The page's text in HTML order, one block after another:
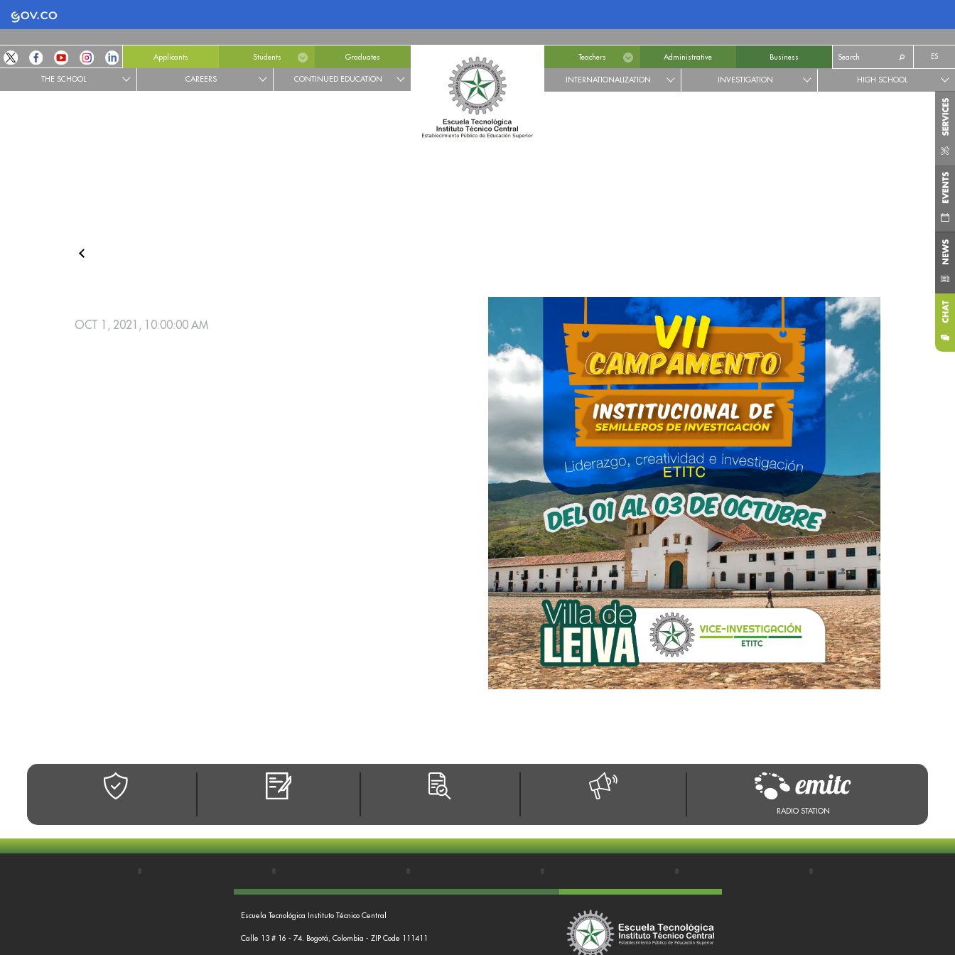
Logo Gobierno de Colombia
Applicants Students Graduates
THE SCHOOL CAREERS CONTINUED EDUCATION
Teachers Administrative Business ES
INTERNATIONALIZATION INVESTIGATION HIGH SCHOOL
RADIO STATION
OCT 1, 2021, 10:00:00 AM
Escuela Tecnológica Instituto Técnico Central
Calle 13 # 16 - 74. Bogotá, Colombia - ZIP Code 111411